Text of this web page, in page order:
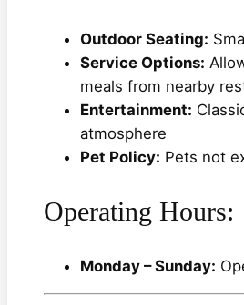
Outdoor Seating:
Service Options:
meals from nearby
Entertainment:
atmosphere
Pet Policy: Pets not
Operating Hours:
Monday – Sunday: